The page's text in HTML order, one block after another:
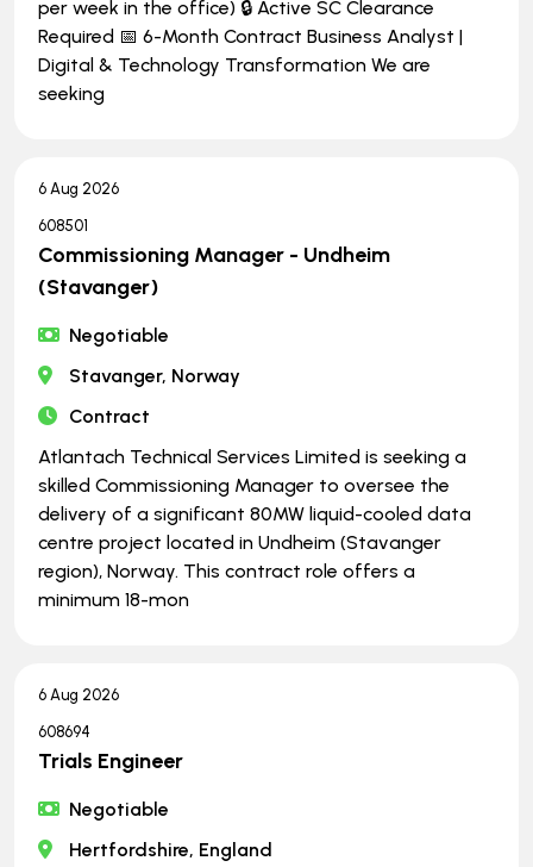
per week in the office) 🔒 Active SC Clearance
Required 📅 6-Month Contract Business Analyst |
Digital & Technology Transformation We are
seeking
6 Aug 2026
608501
Commissioning Manager - Undheim
(Stavanger)
Negotiable
Stavanger, Norway
Contract
Atlantach Technical Services Limited is seeking a
skilled Commissioning Manager to oversee the
delivery of a significant 80MW liquid-cooled data
centre project located in Undheim (Stavanger
region), Norway. This contract role offers a
minimum 18-mon
6 Aug 2026
608694
Trials Engineer
Negotiable
Hertfordshire, England